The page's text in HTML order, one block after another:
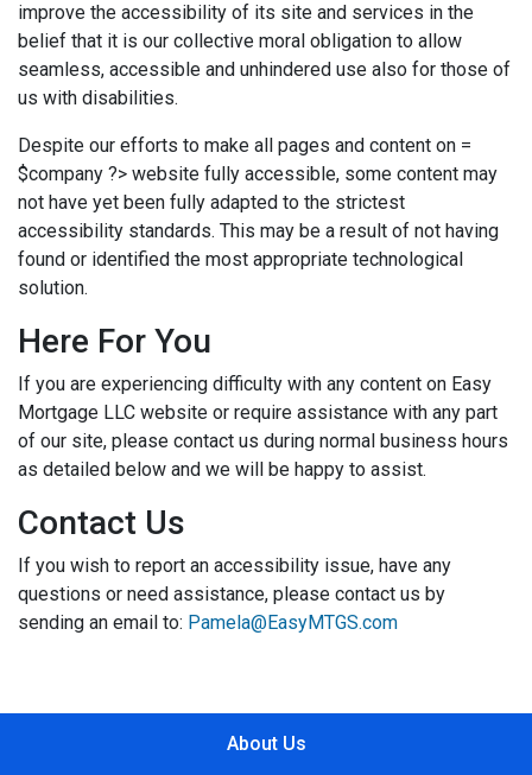
improve the accessibility of its site and services in the
belief that it is our collective moral obligation to allow
seamless, accessible and unhindered use also for those of
us with disabilities.
Despite our efforts to make all pages and content on =
$company ?> website fully accessible, some content may
not have yet been fully adapted to the strictest
accessibility standards. This may be a result of not having
found or identified the most appropriate technological
solution.
Here For You
If you are experiencing difficulty with any content on Easy
Mortgage LLC website or require assistance with any part
of our site, please contact us during normal business hours
as detailed below and we will be happy to assist.
Contact Us
If you wish to report an accessibility issue, have any
questions or need assistance, please contact us by
sending an email to: Pamela@EasyMTGS.com
About Us